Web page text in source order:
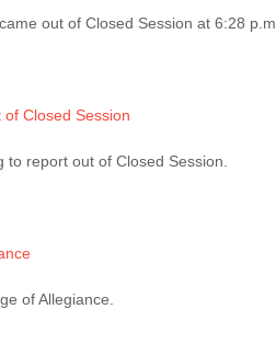
out of Closed Session at 6:28 p.m.
Closed Session
report out of Closed Session.
of Allegiance.